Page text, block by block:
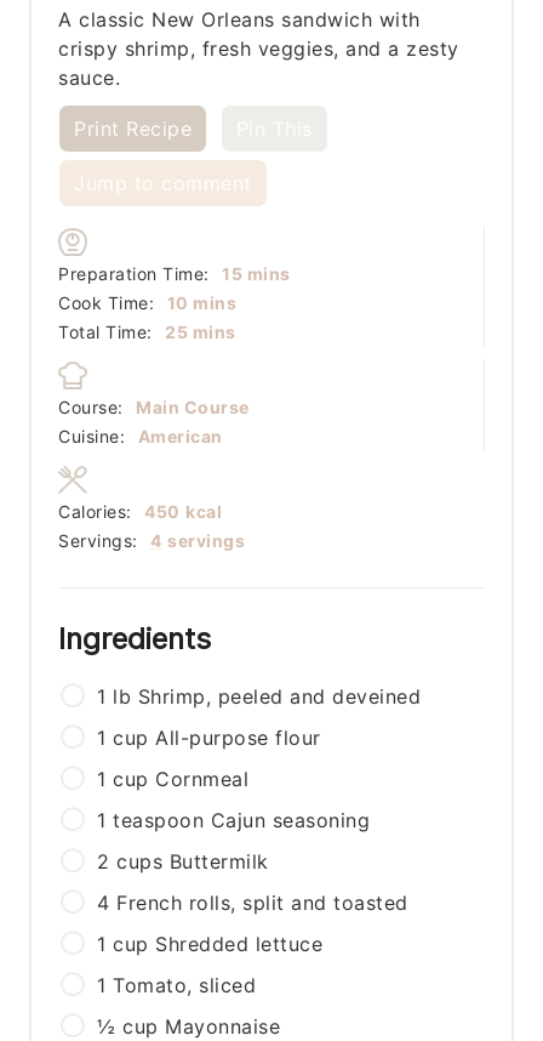
A classic New Orleans sandwich with
crispy shrimp, fresh veggies, and a zesty
sauce.
Print Recipe
Jump to comment
Preparation Time: 15minutes
mins
Cook Time:
10 minutes
mins
Total Time:
25minutes
mins
Course:
Main Course
Cuisine:
American
Servings: 4 servings
Calories: 450 kcal
Ingredients
1 lb Shrimp, peeled and deveined
1 cup All-purpose flour
1 cup Cornmeal
1 teaspoon Cajun seasoning
2 cups Buttermilk
4 French rolls, split and toasted
1 cup Shredded lettuce
1 Tomato, sliced
½ cup Mayonnaise